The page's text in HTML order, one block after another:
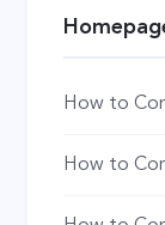
How to
How to